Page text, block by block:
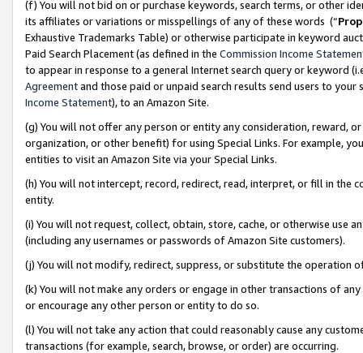
(f) You will not bid on or purchase keywords, search terms, or other
its affiliates or variations or misspellings of any of these words (“
Exhaustive Trademarks Table) or otherwise participate in keyword
Paid Search Placement (as defined in the Commission Income
to appear in response to a general Internet search query or keyword
Agreementand those paid or unpaid search results send users to
Income Statement), to an Amazon Site.
(g) You will not offer any person or entity any consideration, reward,
organization, or other benefit) for using Special Links. For example,
entities to visit an Amazon Site via your Special Links.
(h) You will not intercept, record, redirect, read, interpret, or fill in
entity.
(i) You will not request, collect, obtain, store, cache, or otherwise use
(including any usernames or passwords of Amazon Site customers).
(j) You will not modify, redirect, suppress, or substitute the operation
(k) You will not make any orders or engage in other transactions of
or encourage any other person or entity to do so.
(l) You will not take any action that could reasonably cause any
transactions (for example, search, browse, or order) are occurring.